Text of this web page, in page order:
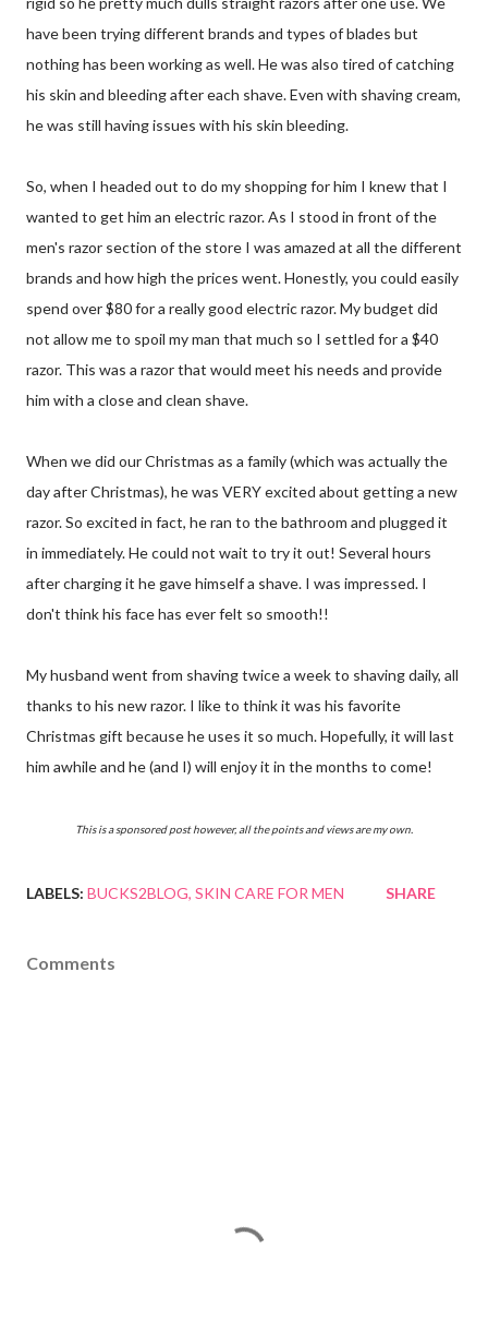
have been trying different brands and types of blades but
nothing has been working as well. He was also tired of catching
his skin and bleeding after each shave. Even with shaving cream,
he was still having issues with his skin bleeding.
So, when I headed out to do my shopping for him I knew that I
wanted to get him an electric razor. As I stood in front of the
men's razor section of the store I was amazed at all the different
brands and how high the prices went. Honestly, you could easily
spend over $80 for a really good electric razor. My budget did
not allow me to spoil my man that much so I settled for a $40
razor. This was a razor that would meet his needs and provide
him with a close and clean shave.
When we did our Christmas as a family (which was actually the
day after Christmas), he was VERY excited about getting a new
razor. So excited in fact, he ran to the bathroom and plugged it
in immediately. He could not wait to try it out! Several hours
after charging it he gave himself a shave. I was impressed. I
don't think his face has ever felt so smooth!!
My husband went from shaving twice a week to shaving daily, all
thanks to his new razor. I like to think it was his favorite
Christmas gift because he uses it so much. Hopefully, it will last
him awhile and he (and I) will enjoy it in the months to come!
This is a sponsored post however, all the points and views are my own.
LABELS: BUCKS2BLOG SKIN CARE FOR MEN SHARE
Comments